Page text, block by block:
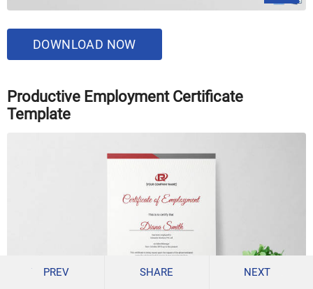
DOWNLOAD NOW
Productive Employment Certificate
Template
PREV SHARE NEXT